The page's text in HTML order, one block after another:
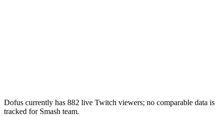
Dofus currently has 882 live Twitch viewers; no comparable data is
tracked for Smash team.